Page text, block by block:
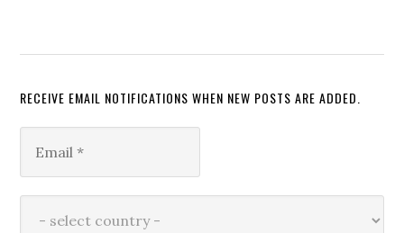
RECEIVE EMAIL NOTIFICATIONS WHEN NEW POSTS ARE ADDED.